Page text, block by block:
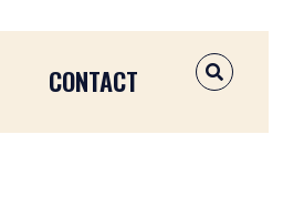
CONTACT OPEN